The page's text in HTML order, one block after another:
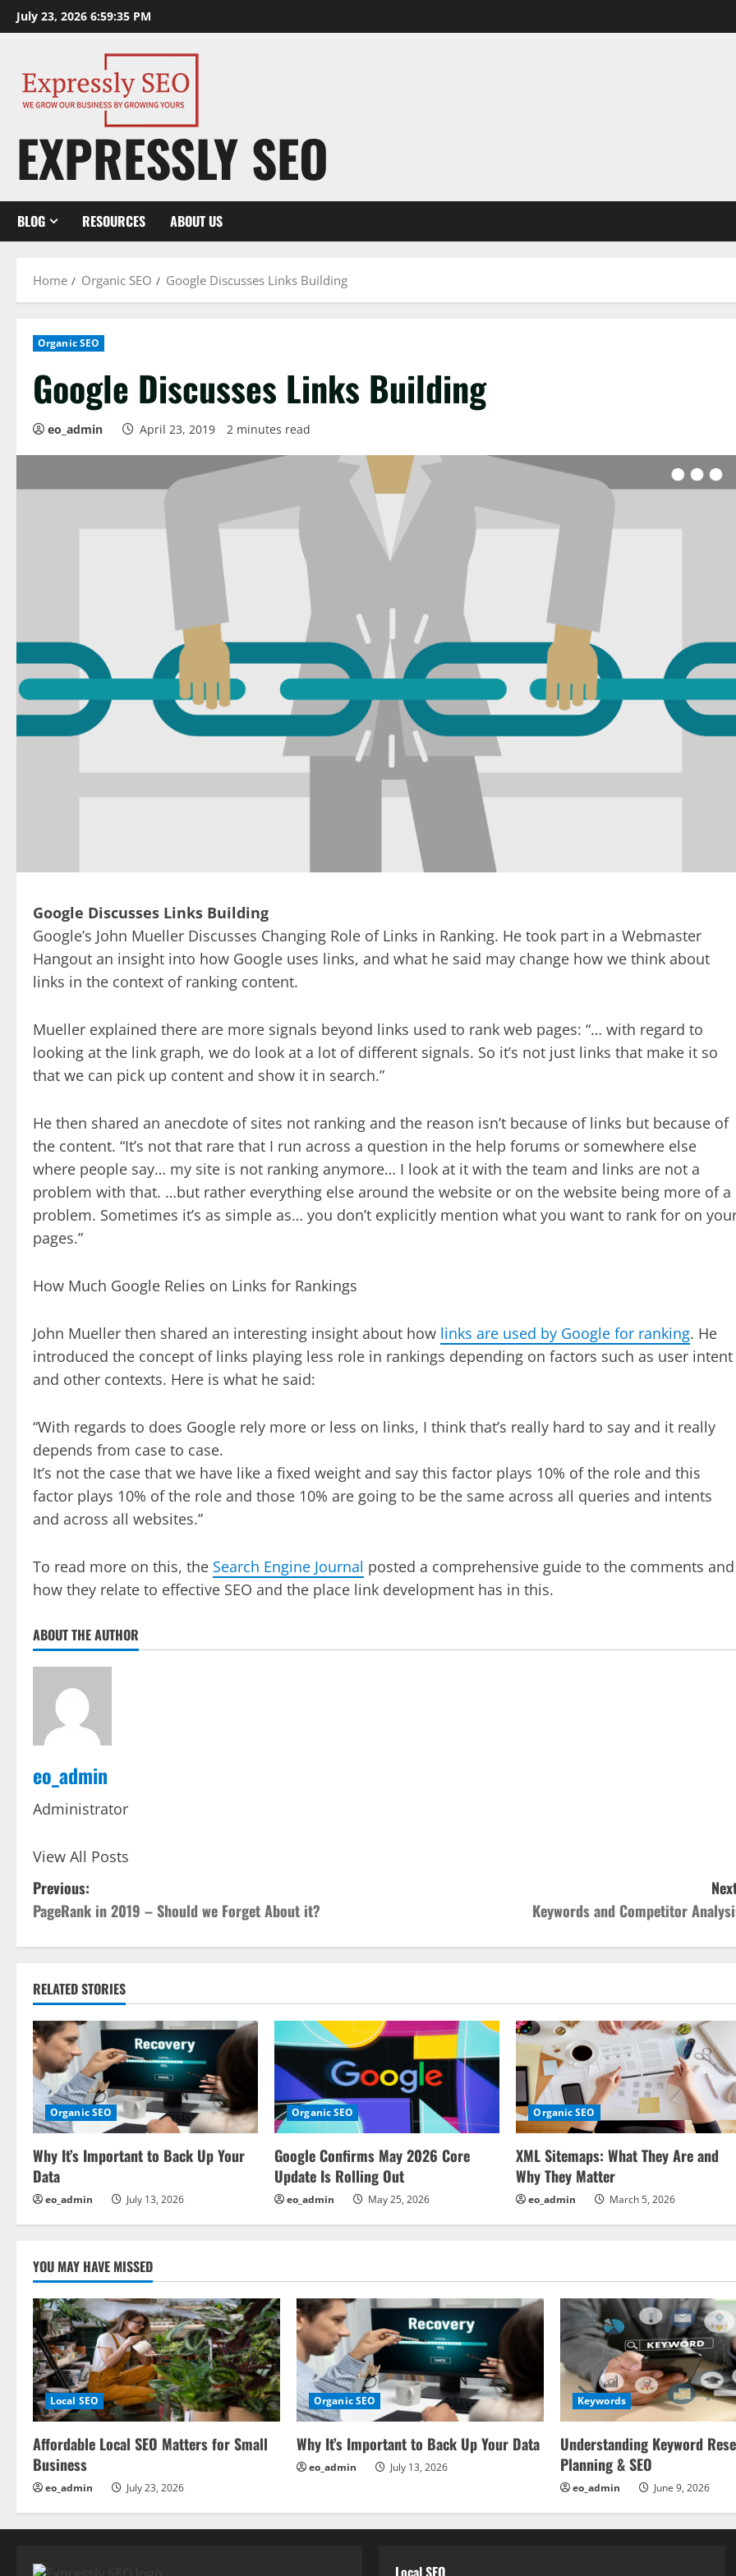
Skip
to
July 23, 2026 6:59:36 PM
EXPRESSLY SEO
BLOG RESOURCES ABOUT US
Home Organic SEO Google Discusses Links Building
Organic SEO
Google Discusses Links Building
eo_admin April 23, 2019 2 minutes read
Google Discusses Links Building
Google’s John Mueller Discusses Changing Role of Links in Ranking. He took part in a Webmaster
Hangout an insight into how Google uses links, and what he said may change how we think about
links in the context of ranking content.
Mueller explained there are more signals beyond links used to rank web pages: “… with regard to
looking at the link graph, we do look at a lot of different signals. So it’s not just links that make it so
that we can pick up content and show it in search.”
He then shared an anecdote of sites not ranking and the reason isn’t because of links but because of
the content. “It’s not that rare that I run across a question in the help forums or somewhere else
where people say… my site is not ranking anymore… I look at it with the team and links are not a
problem with that. …but rather everything else around the website or on the website being more of a
problem. Sometimes it’s as simple as… you don’t explicitly mention what you want to rank for on
pages.”
How Much Google Relies on Links for Rankings
John Mueller then shared an interesting insight about how links are used by Google for ranking. He
introduced the concept of links playing less role in rankings depending on factors such as user intent
and other contexts. Here is what he said:
“With regards to does Google rely more or less on links, I think that’s really hard to say and it really
depends from case to case.
It’s not the case that we have like a fixed weight and say this factor plays 10% of the role and this
factor plays 10% of the role and those 10% are going to be the same across all queries and intents
and across all websites.”
To read more on this, the Search Engine Journal posted a comprehensive guide to the comments and
how they relate to effective SEO and the place link development has in this.
ABOUT THE AUTHOR
eo_admin
Administrator
View All Posts
P
o
s
t
n
a
v
i
g
a
t
i
o
n
Previous:
PageRank in 2019 – Should we Forget About it?
Keywords and Competitor
RELATED STORIES
Organic SEO
Why It’s Important to Back Up Your
Data
eo_admin July 13, 2026
Organic SEO
Google Confirms May 2026 Core
Update Is Rolling Out
eo_admin May 25, 2026
Organic SEO
XML Sitemaps: What They Are and
Why They Matter
eo_admin March 5, 2026
YOU MAY HAVE MISSED
Local SEO
Affordable Local SEO Matters for Small
Business
eo_admin July 23, 2026
Organic SEO
Why It’s Important to Back Up Your Data
eo_admin July 13, 2026
Keywords
Understanding Keyword
Planning & SEO
eo_admin June 9, 2026